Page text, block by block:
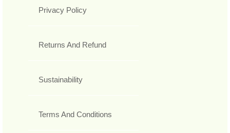
Privacy Policy
Returns And Refund
Sustainability
Terms And Conditions